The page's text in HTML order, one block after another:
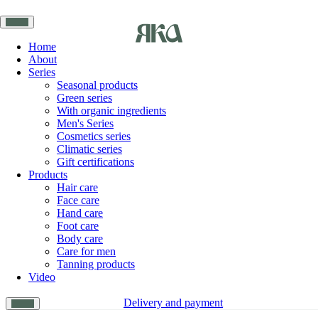
Home
About
Series
Seasonal products
Green series
With organic ingredients
Men's Series
Cosmetics series
Climatic series
Gift certifications
Products
Hair care
Face care
Hand care
Foot care
Body care
Care for men
Tanning products
Video
Delivery and payment